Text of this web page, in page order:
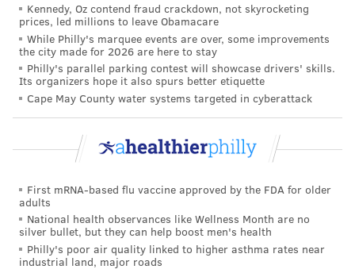
Kennedy, Oz contend fraud crackdown, not skyrocketing
prices, led millions to leave Obamacare
While Philly's marquee events are over, some improvements
the city made for 2026 are here to stay
Philly's parallel parking contest will showcase drivers' skills.
Its organizers hope it also spurs better etiquette
Cape May County water systems targeted in cyberattack
First mRNA-based flu vaccine approved by the FDA for older
adults
National health observances like Wellness Month are no
silver bullet, but they can help boost men's health
Philly's poor air quality linked to higher asthma rates near
industrial land, major roads